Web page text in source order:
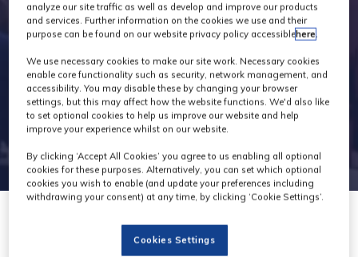
analyze our site traffic as well as develop and improve our products
and services. Further information on the cookies we use and their
purpose can be found on our website privacy policy accessiblehere.
We use necessary cookies to make our site work. Necessary cookies
enable core functionality such as security, network management, and
accessibility. You may disable these by changing your browser
settings, but this may affect how the website functions. We'd also like
to set optional cookies to help us improve our website and help
improve your experience whilst on our website.
By clicking ‘Accept All Cookies’ you agree to us enabling all optional
cookies for these purposes. Alternatively, you can set which optional
cookies you wish to enable (and update your preferences including
withdrawing your consent) at any time, by clicking ‘Cookie Settings’.
Cookies Settings